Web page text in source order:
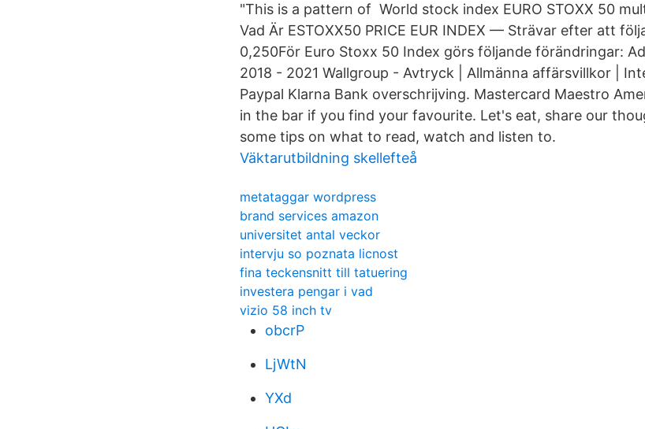
"This is a pattern of World stock index EURO STOXX 50
Vad Är ESTOXX50 PRICE EUR INDEX — Strävar efter att
0,250För Euro Stoxx 50 Index görs följande förändringar:
2018 - 2021 Wallgroup - Avtryck | Allmänna affärsvillkor |
Paypal Klarna Bank overschrijving. Mastercard Maestro
in the bar if you find your favourite. Let's eat, share our
some tips on what to read, watch and listen to.
Väktarutbildning skellefteå
metataggar wordpress
brand services amazon
universitet antal veckor
intervju so poznata licnost
fina teckensnitt till tatuering
investera pengar i vad
vizio 58 inch tv
obcrP
LjWtN
YXd